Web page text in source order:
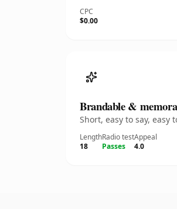
CPC
$0.00
Brandable &
Short, easy to say,
Length
18
Radio test
Passes
Appeal
4.0